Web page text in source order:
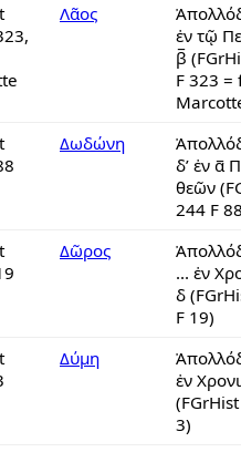
Λᾶος
ἐν τῷ
β̅
F 323 =
Δωδώνη
δ’ ἐν α̅
θεῶν
244 F
Δῶρος
... ἐν
δ
F 19)
Δύμη
ἐν
3)